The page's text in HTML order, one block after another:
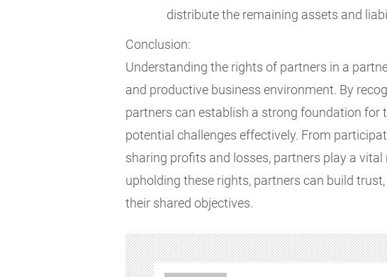
distribute the remaining assets and
Conclusion:
Understanding the rights of partners in a
and productive business environment. By
partners can establish a strong foundation for
potential challenges effectively. From
sharing profits and losses, partners play a
upholding these rights, partners can build
their shared objectives.